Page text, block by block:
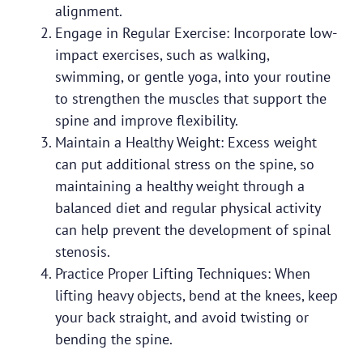
alignment.
Engage in Regular Exercise: Incorporate low-
impact exercises, such as walking,
swimming, or gentle yoga, into your routine
to strengthen the muscles that support the
spine and improve flexibility.
Maintain a Healthy Weight: Excess weight
can put additional stress on the spine, so
maintaining a healthy weight through a
balanced diet and regular physical activity
can help prevent the development of spinal
stenosis.
Practice Proper Lifting Techniques: When
lifting heavy objects, bend at the knees, keep
your back straight, and avoid twisting or
bending the spine.